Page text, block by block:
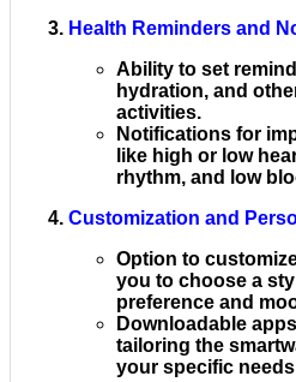
Health Reminders and
Ability to set
hydration, and
activities.
Notifications for
like high or low
rhythm, and low
Customization and
Option to
you to choose a
preference and
Downloadable
tailoring the
your specific